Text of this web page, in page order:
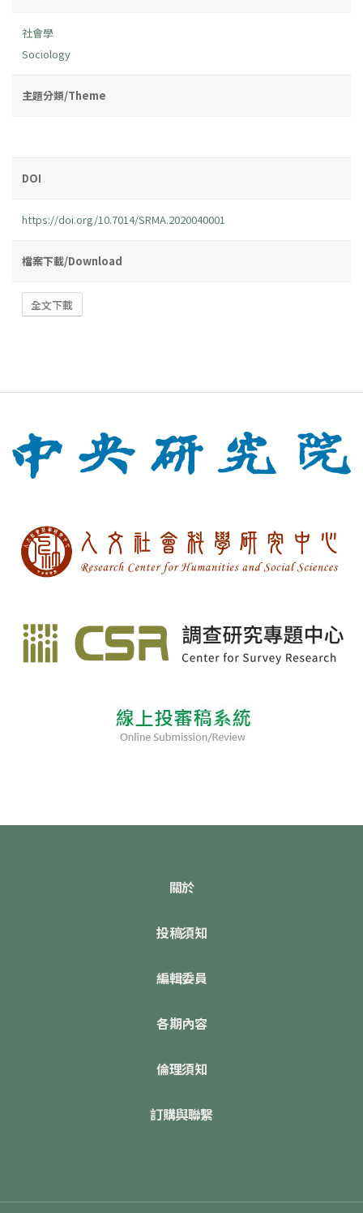
社會學
Sociology
主題分類/Theme
DOI
https://doi.org/10.7014/SRMA.2020040001
檔案下載/Download
全文下載
關於
投稿須知
編輯委員
各期內容
倫理須知
訂購與聯繫